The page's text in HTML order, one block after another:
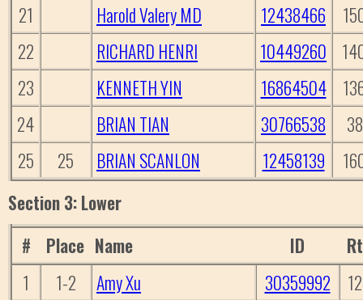
21
Harold Valery MD 12438466
22
RICHARD HENRI 10449260
23
KENNETH YIN 16864504
24
BRIAN TIAN 30766538
25
25 BRIAN SCANLON 12458139
Section 3: Lower
#
Place Name ID
1
1-2 Amy Xu 30359992